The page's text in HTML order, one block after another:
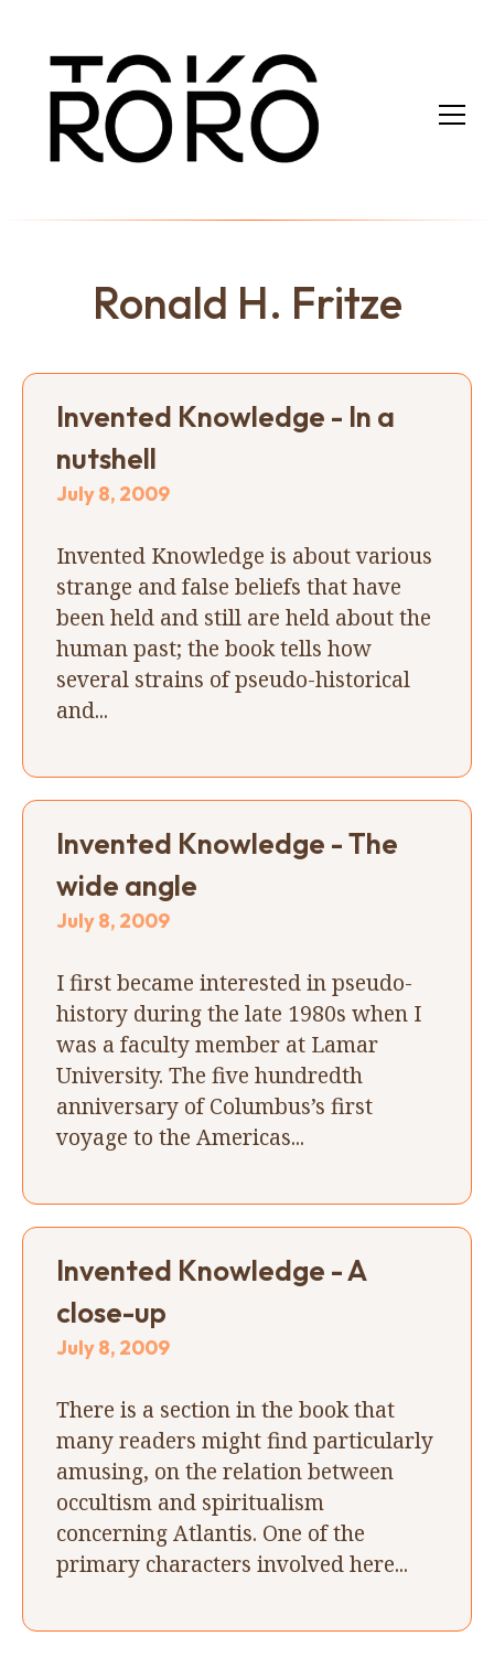
Ronald H. Fritze
Invented Knowledge - In a
nutshell
July 8, 2009
Invented Knowledge is about various
strange and false beliefs that have
been held and still are held about the
human past; the book tells how
several strains of pseudo-historical
and...
Invented Knowledge - The
wide angle
July 8, 2009
I first became interested in pseudo-
history during the late 1980s when I
was a faculty member at Lamar
University. The five hundredth
anniversary of Columbus’s first
voyage to the Americas...
Invented Knowledge - A
close-up
July 8, 2009
There is a section in the book that
many readers might find particularly
amusing, on the relation between
occultism and spiritualism
concerning Atlantis. One of the
primary characters involved here...